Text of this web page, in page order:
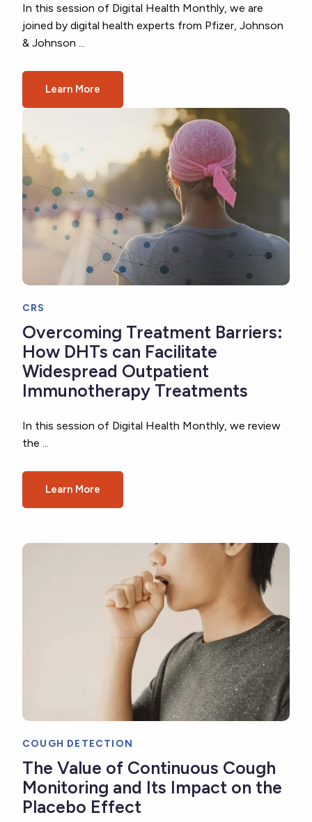
In this session of Digital Health Monthly, we are
joined by digital health experts from Pfizer, Johnson
& Johnson ...
Learn More
CRS
Overcoming Treatment Barriers:
How DHTs can Facilitate
Widespread Outpatient
Immunotherapy Treatments
In this session of Digital Health Monthly, we review
the ...
Learn More
COUGH DETECTION
The Value of Continuous Cough
Monitoring and Its Impact on the
Placebo Effect